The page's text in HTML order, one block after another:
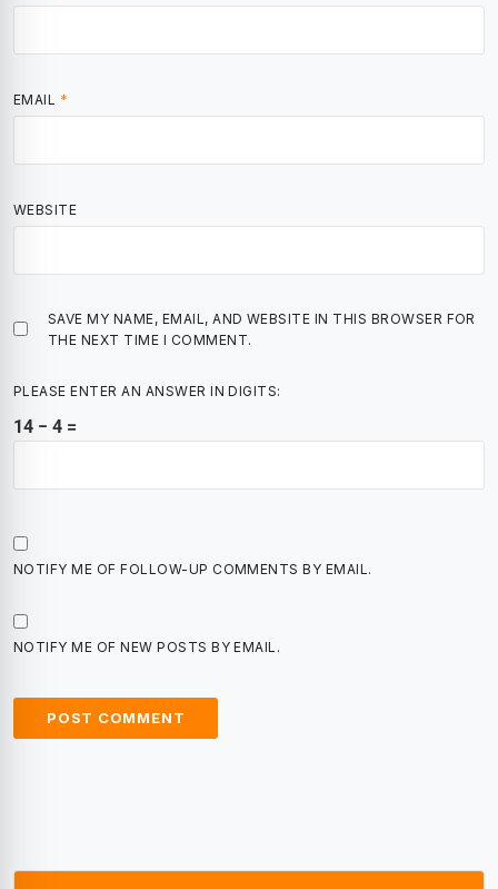
EMAIL *
WEBSITE
SAVE MY NAME, EMAIL, AND WEBSITE IN THIS BROWSER FOR
THE NEXT TIME I COMMENT.
PLEASE ENTER AN ANSWER IN DIGITS:
14 − 4 =
NOTIFY ME OF FOLLOW-UP COMMENTS BY EMAIL.
NOTIFY ME OF NEW POSTS BY EMAIL.